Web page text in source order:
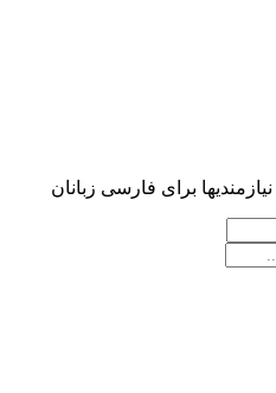
برای فارسی زبانان